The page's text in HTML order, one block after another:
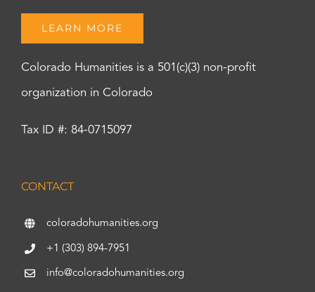
LEARN MORE
Colorado Humanities is a 501(c)(3) non-profit
organization in Colorado
Tax ID #: 84-0715097
CONTACT
coloradohumanities.org
+1 (303) 894-7951
info@coloradohumanities.org